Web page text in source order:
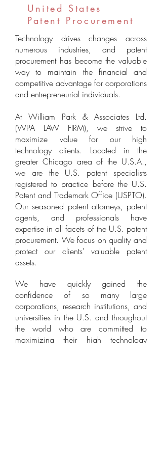
United States
Patent Procurement
Technology drives changes across
numerous industries, and patent
procurement has become the valuable
way to maintain the financial and
competitive advantage for corporations
and entrepreneurial individuals.
At William Park & Associates Ltd.
(WPA LAW FIRM), we strive to
maximize value for our high
technology clients. Located in the
greater Chicago area of the U.S.A.,
we are the U.S. patent specialists
registered to practice before the U.S.
Patent and Trademark Office (USPTO).
Our seasoned patent attorneys, patent
agents, and professionals have
expertise in all facets of the U.S. patent
procurement. We focus on quality and
protect our clients' valuable patent
assets.
We have quickly gained the
confidence of so many large
corporations, research institutions, and
universities in the U.S. and throughout
the world who are committed to
maximizing their high technology